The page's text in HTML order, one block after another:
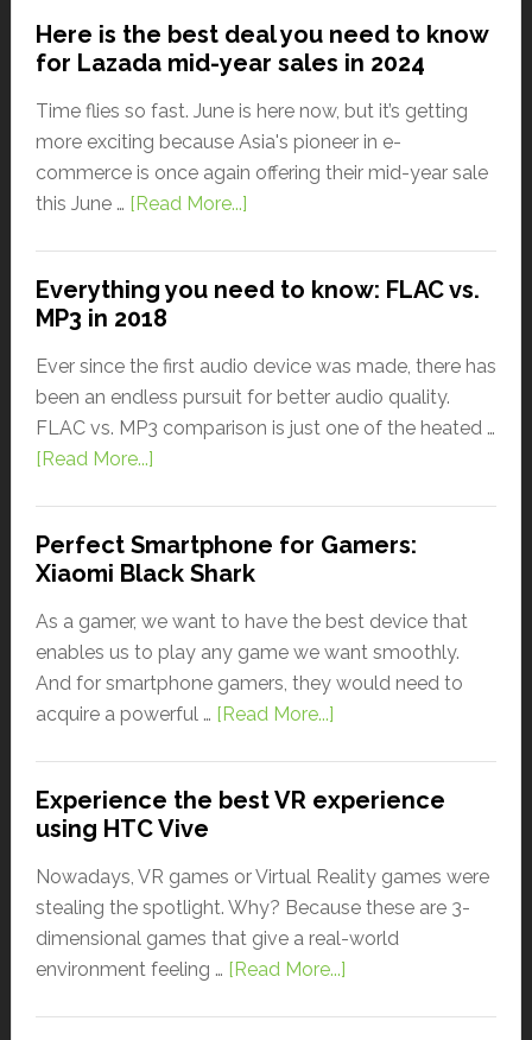
Here is the best deal you need to know
for Lazada mid-year sales in 2024
Time flies so fast. June is here now, but it’s getting
more exciting because Asia's pioneer in e-
commerce is once again offering their mid-year sale
this June … [Read More...]
Everything you need to know: FLAC vs.
MP3 in 2018
Ever since the first audio device was made, there has
been an endless pursuit for better audio quality.
FLAC vs. MP3 comparison is just one of the heated …
[Read More...]
Perfect Smartphone for Gamers:
Xiaomi Black Shark
As a gamer, we want to have the best device that
enables us to play any game we want smoothly.
And for smartphone gamers, they would need to
acquire a powerful … [Read More...]
Experience the best VR experience
using HTC Vive
Nowadays, VR games or Virtual Reality games were
stealing the spotlight. Why? Because these are 3-
dimensional games that give a real-world
environment feeling … [Read More...]